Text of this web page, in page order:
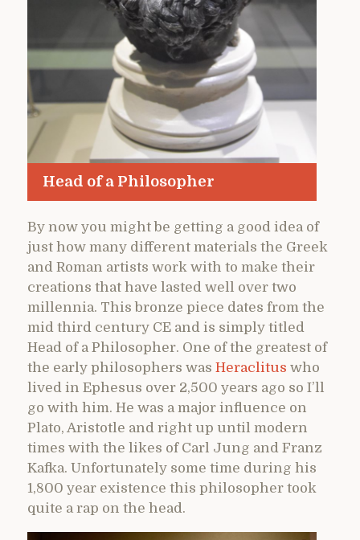
Head of a Philosopher
By now you might be getting a good idea of
just how many different materials the Greek
and Roman artists work with to make their
creations that have lasted well over two
millennia. This bronze piece dates from the
mid third century CE and is simply titled
Head of a Philosopher. One of the greatest of
the early philosophers was Heraclitus who
lived in Ephesus over 2,500 years ago so I’ll
go with him. He was a major influence on
Plato, Aristotle and right up until modern
times with the likes of Carl Jung and Franz
Kafka. Unfortunately some time during his
1,800 year existence this philosopher took
quite a rap on the head.